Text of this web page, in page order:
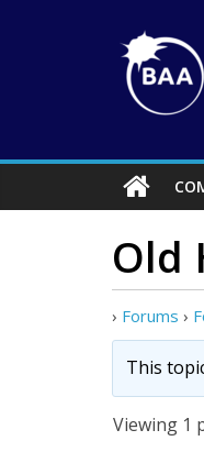
Old
› Forums ›
This
Viewing 1